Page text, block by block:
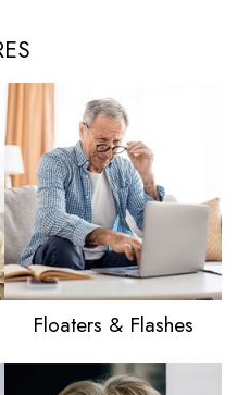
Floaters & Flashes